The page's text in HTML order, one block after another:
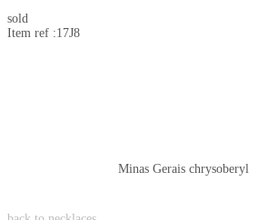
sold
Item ref :17J8
Minas Gerais chrysoberyl